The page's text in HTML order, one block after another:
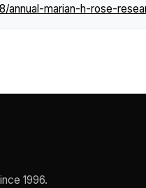
annual-marian-h-rose-
1996.